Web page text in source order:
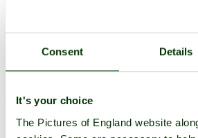
Consent Details
It's your choice
The Pictures of England website